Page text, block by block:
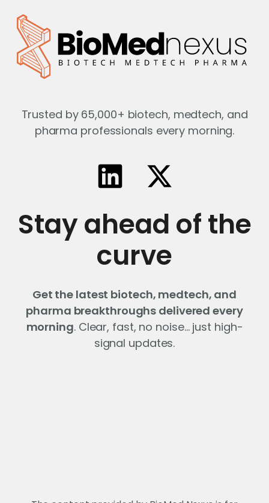
Trusted by 65,000+ biotech, medtech, and
pharma professionals every morning.
Stay ahead of the
curve
Get the latest biotech, medtech, and
pharma breakthroughs delivered every
morning. Clear, fast, no noise… just high-
signal updates.